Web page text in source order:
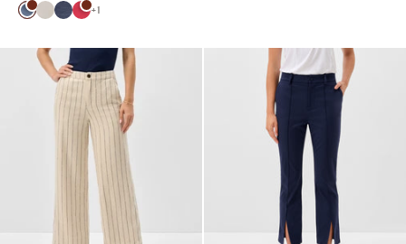
Color
Bering Sea
White
NavyRaspberry Wine
+1